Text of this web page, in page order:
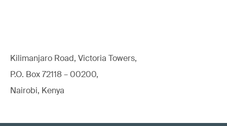
Kilimanjaro Road, Victoria Towers,
P.O. Box 72118 – 00200,
Nairobi, Kenya